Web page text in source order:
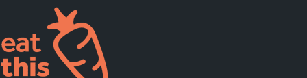
Supported Diets